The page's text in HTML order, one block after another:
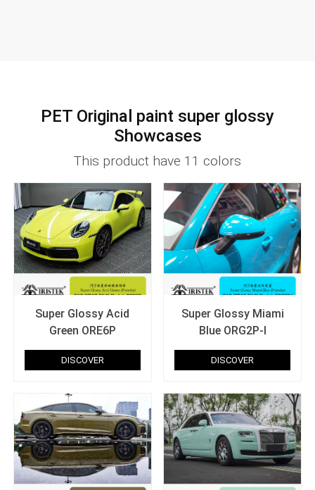
PET Original paint super glossy
Showcases
This product have 11 colors
Super Glossy Acid
Green ORE6P
DISCOVER
Super Glossy Miami
Blue ORG2P-I
DISCOVER